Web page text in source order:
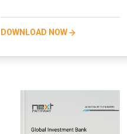
DOWNLOAD NOW